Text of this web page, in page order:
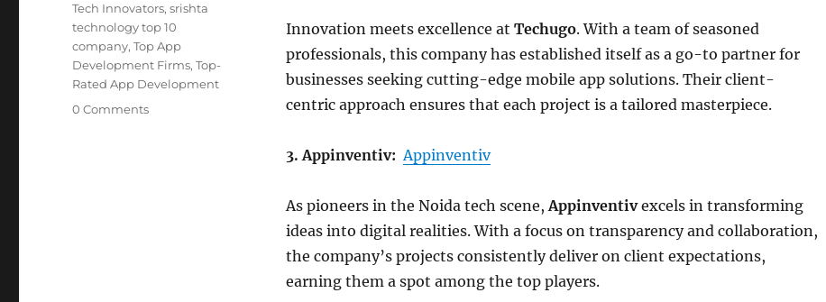
Innovation meets excellence at Techugo. With a team of seasoned
professionals, this company has established itself as a go-to partner for
businesses seeking cutting-edge mobile app solutions. Their client-
centric approach ensures that each project is a tailored masterpiece.
3. Appinventiv:Appinventiv
As pioneers in the Noida tech scene,Appinventivexcels in transforming
ideas into digital realities. With a focus on transparency and collaboration,
the company’s projects consistently deliver on client expectations,
earning them a spot among the top players.
Tech Innovators,srishta
technology top 10
company,Top App
Development Firms,Top-
Rated App Development
0 Comments